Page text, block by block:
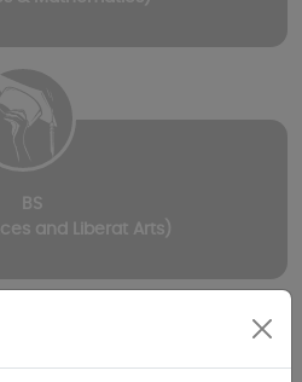
BS
and Liberat Arts)